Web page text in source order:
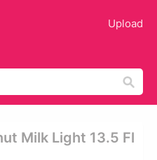
Upload
Milk Light 13.5 Fl